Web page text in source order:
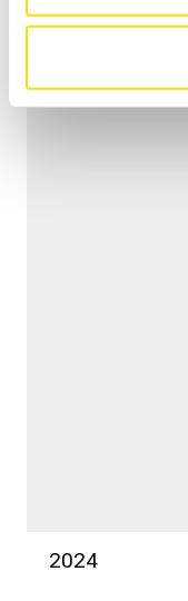
Julkaisuvuosi
2025
2024